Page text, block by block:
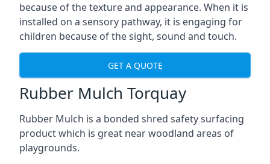
because of the texture and appearance. When it is
installed on a sensory pathway, it is engaging for
children because of the sight, sound and touch.
GET A QUOTE
Rubber Mulch Torquay
Rubber Mulch is a bonded shred safety surfacing
product which is great near woodland areas of
playgrounds.